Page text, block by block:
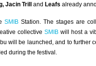
Jacin Trill and Leafs already
SMIB Sta­tion. The stages are
col­lect­ive SMIB will host a
will be launched, and to fur­ther
dur­ing the festival.